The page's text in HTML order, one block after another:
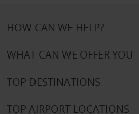
HOW CAN WE HELP?
WHAT CAN WE OFFER YOU
TOP DESTINATIONS
TOP AIRPORT LOCATIONS